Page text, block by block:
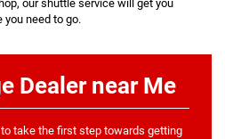
our shuttle service will get you
you need to go.
Dealer near Me
take the first step towards getting